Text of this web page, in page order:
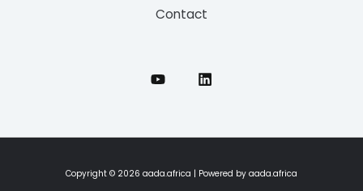
Contact
Copyright © 2026 aada.africa | Powered by aada.africa